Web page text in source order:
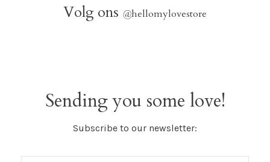
Volg ons @hellomylovestore
Sending you some love!
Subscribe to our newsletter: